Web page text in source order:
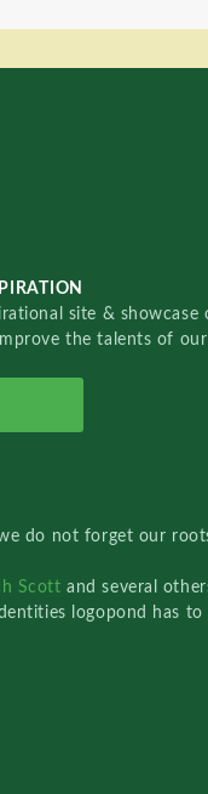
site &
the talents of
do not forget our
Scottand several
logopond has to